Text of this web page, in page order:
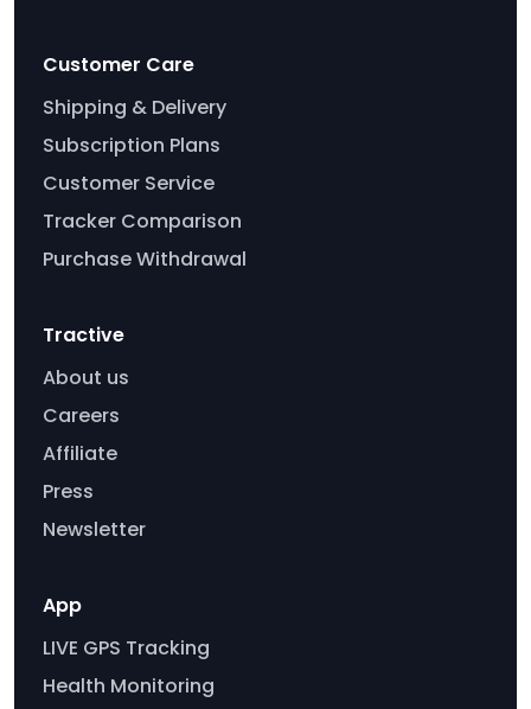
Customer Care
Shipping & Delivery
Subscription Plans
Customer Service
Tracker Comparison
Purchase Withdrawal
Tractive
About us
Careers
Affiliate
Press
Newsletter
App
LIVE GPS Tracking
Health Monitoring